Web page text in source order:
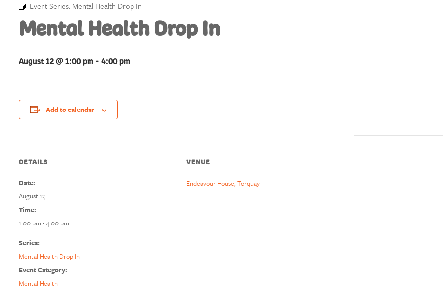
Event Series: Mental Health Drop In
Mental Health Drop In
August 12 @ 1:00 pm - 4:00 pm
Add to calendar
DETAILS
Date:
August 12
Time:
1:00 pm - 4:00 pm
Series:
Mental Health Drop In
Event Category:
Mental Health
VENUE
Endeavour House, Torquay